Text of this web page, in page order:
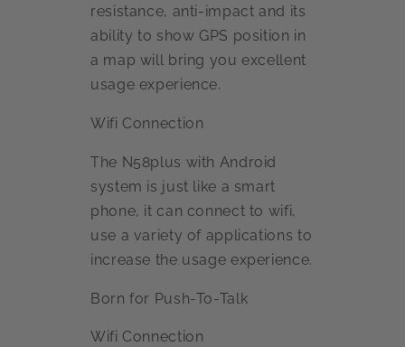
resistance, anti-impact and its
ability to show GPS position in
a map will bring you excellent
usage experience.
Wifi Connection
The N58plus with Android
system is just like a smart
phone, it can connect to wifi,
use a variety of applications to
increase the usage experience.
Born for Push-To-Talk
Wifi Connection